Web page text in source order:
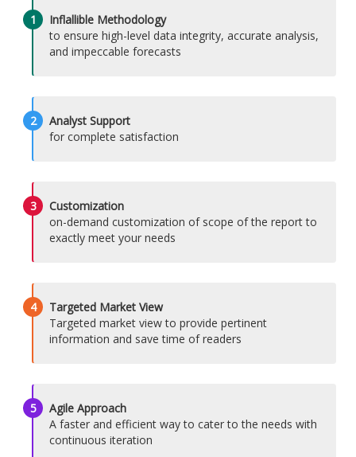
1
Inflallible Methodology
to ensure high-level data integrity, accurate analysis,
and impeccable forecasts
2
Analyst Support
for complete satisfaction
3
Customization
on-demand customization of scope of the report to
exactly meet your needs
4
Targeted Market View
Targeted market view to provide pertinent
information and save time of readers
5
Agile Approach
A faster and efficient way to cater to the needs with
continuous iteration